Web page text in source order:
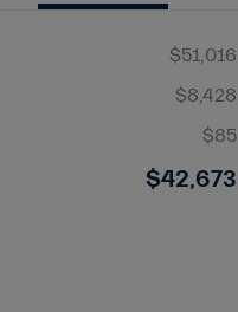
$51,016
$8,428
$85
$42,673